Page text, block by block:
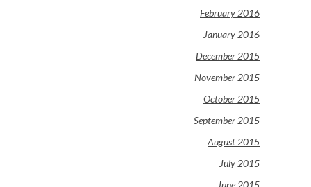
February 2016
January 2016
December 2015
November 2015
October 2015
September 2015
August 2015
July 2015
June 2015